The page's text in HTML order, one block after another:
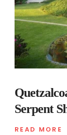
Serpent
READ MORE